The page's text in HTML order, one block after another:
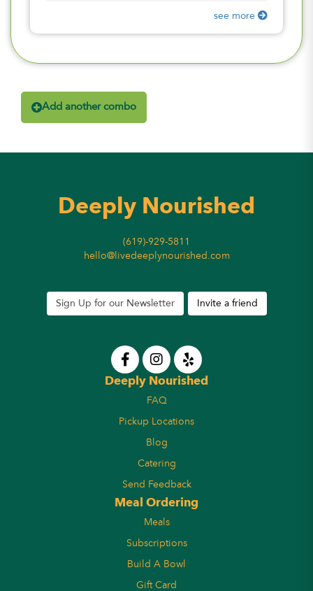
see more
Add another combo
Deeply Nourished
(619)-929-5811
hello@livedeeplynourished.com
Sign Up for our Newsletter Invite a friend
Deeply Nourished
FAQ
Pickup Locations
Blog
Catering
Send Feedback
Meal Ordering
Meals
Subscriptions
Build A Bowl
Gift Card